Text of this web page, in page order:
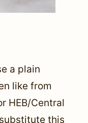
a plain
like from
HEB/Central
this